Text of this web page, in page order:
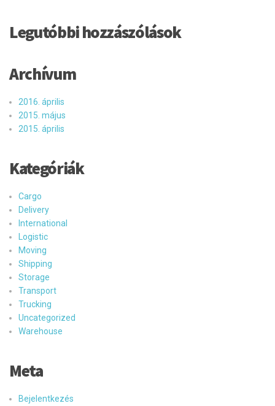
Legutóbbi hozzászólások
Archívum
2016. április
2015. május
2015. április
Kategóriák
Cargo
Delivery
International
Logistic
Moving
Shipping
Storage
Transport
Trucking
Uncategorized
Warehouse
Meta
Bejelentkezés